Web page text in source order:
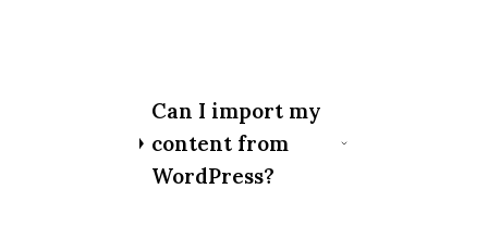
Can I import my
content from
WordPress?